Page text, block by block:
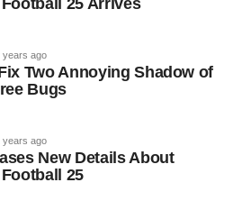
25 Arrives
years ago
Two Annoying Shadow of
Bugs
years ago
New Details About
25